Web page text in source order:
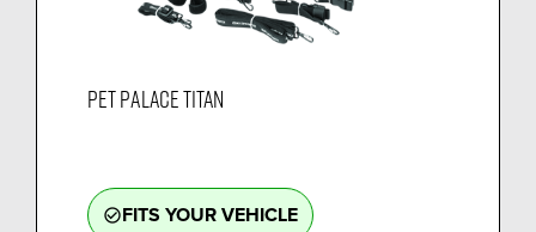
PET PALACE TITAN
check_circle_outlineFITS YOUR VEHICLE